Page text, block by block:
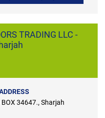
TRADING LLC -
BOX 34647., Sharjah